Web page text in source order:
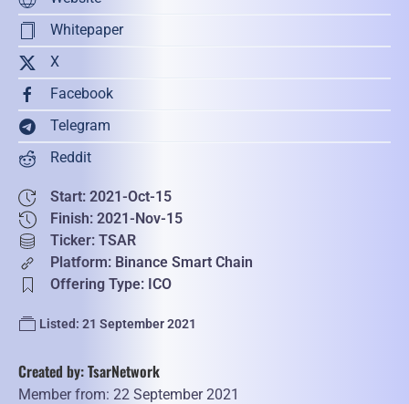
Whitepaper
X
Facebook
Telegram
Reddit
Start: 2021-Oct-15
Finish: 2021-Nov-15
Ticker: TSAR
Platform: Binance Smart Chain
Offering Type: ICO
Listed: 21 September 2021
Created by: TsarNetwork
Member from: 22 September 2021